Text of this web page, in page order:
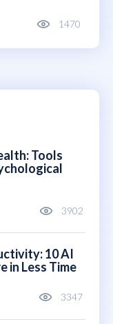
1470
Tools
3902
10 AI
in Less Time
3347